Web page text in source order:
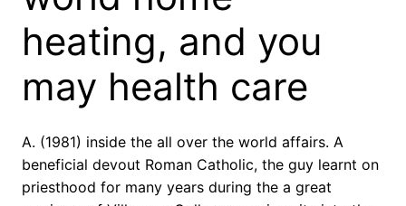
heating, and you
may health care
A. (1981) inside the all over the world affairs. A
beneficial devout Roman Catholic, the guy learnt on
priesthood for many years during the a great